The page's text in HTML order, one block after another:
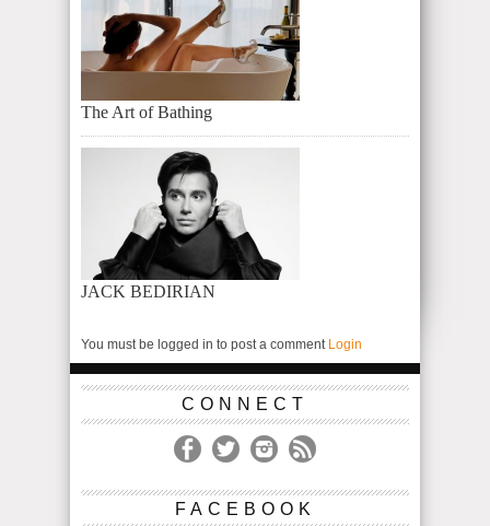
The Art of Bathing
JACK BEDIRIAN
You must be logged in to post a comment Login
CONNECT
FACEBOOK